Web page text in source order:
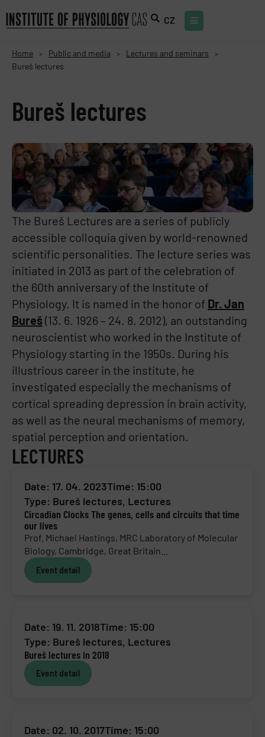
CZ
Home > Public and media > Lectures and seminars >
Bureš lectures
Bureš lectures
The Bureš Lectures are a series of publicly
accessible colloquia given by world-renowned
scientific personalities. The lecture series was
initiated in 2013 as part of the celebration of
the 60th anniversary of the Institute of
Physiology. It is named in the honor of Dr. Jan
Bureš(13. 6. 1926 – 24. 8. 2012), an outstanding
neuroscientist who worked in the Institute of
Physiology starting in the 1950s. During his
illustrious career in the institute, he
investigated especially the mechanisms of
cortical spreading depression in brain activity,
as well as the neural mechanisms of memory,
spatial perception and orientation.
LECTURES
Date: 17. 04. 2023Time: 15:00
Type: Bureš lectures, Lectures
Circadian Clocks The genes, cells and circuits that time
our lives
Prof. Michael Hastings, MRC Laboratory of Molecular
Biology, Cambridge, Great Britain...
Event detail
Date: 19. 11. 2018Time: 15:00
Type: Bureš lectures, Lectures
Bureš lectures in 2018
Event detail
Date: 02. 10. 2017Time: 15:00